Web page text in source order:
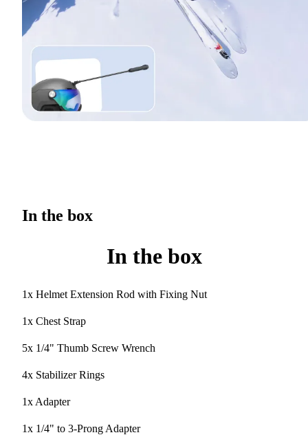
In the box
In the box
1x Helmet Extension Rod with Fixing Nut
1x Chest Strap
5x 1/4" Thumb Screw Wrench
4x Stabilizer Rings
1x Adapter
1x 1/4" to 3-Prong Adapter